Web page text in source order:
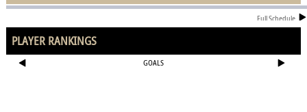
Full Schedule
PLAYER RANKINGS
GOALS